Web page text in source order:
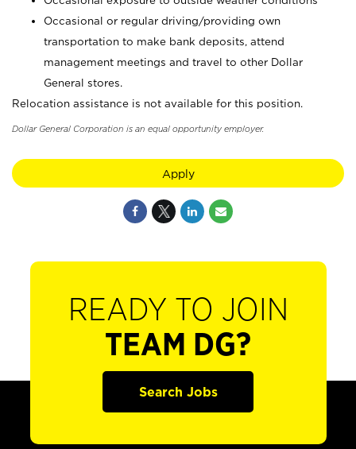
Occasional or regular driving/providing own
transportation to make bank deposits, attend
management meetings and travel to other Dollar
General stores.
Relocation assistance is not available for this position.
Dollar General Corporation is an equal opportunity employer.
Apply
READY TO JOIN
TEAM DG?
Search Jobs